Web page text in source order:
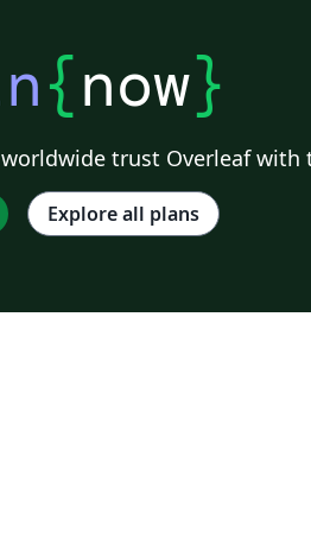
{now}
trust Overleaf with
Explore all plans